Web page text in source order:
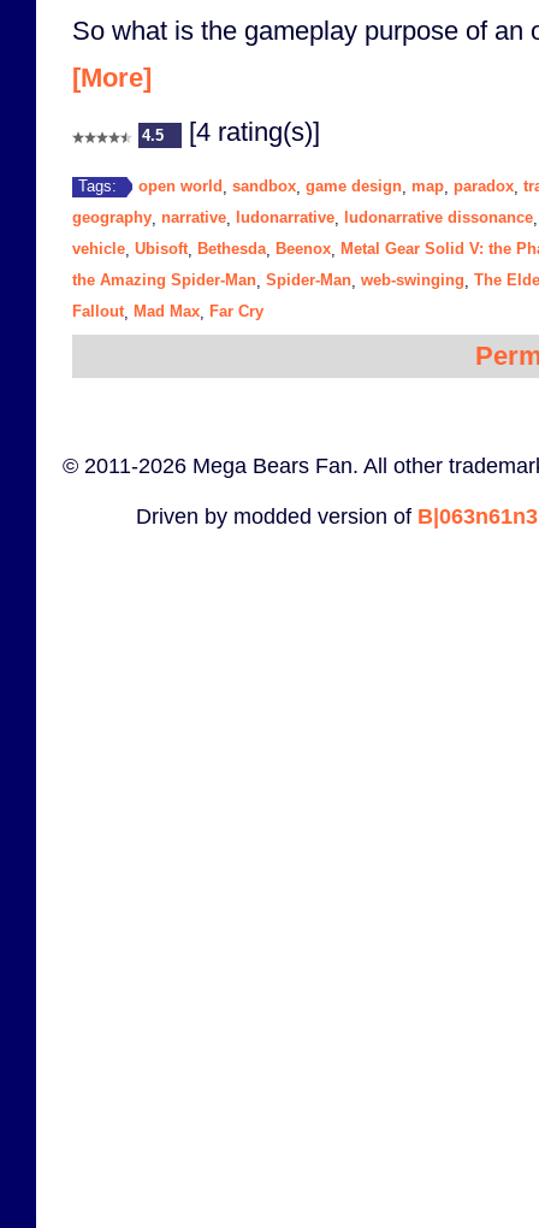
So what is the gameplay purpose of an
[More]
4.5 [4 rating(s)]
Tags: open world sandbox game design map paradox
geography narrative ludonarrative ludonarrative dissonance
vehicle Ubisoft, Bethesda, Beenox Metal Gear Solid V: the
the Amazing Spider-Man Spider-Man web-swinging The
Fallout, Mad Max Far Cry
© 2011-2026 Mega Bears Fan. All other
Driven by modded version of